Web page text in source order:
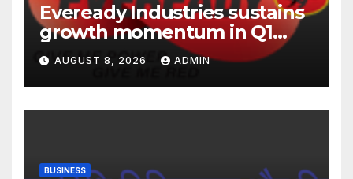
Eveready Industries sustains
growth momentum in Q1
FY27. Revenue up 9 % with
EBITDA margin at 15.1%
AUGUST 8, 2026 ADMIN
BUSINESS